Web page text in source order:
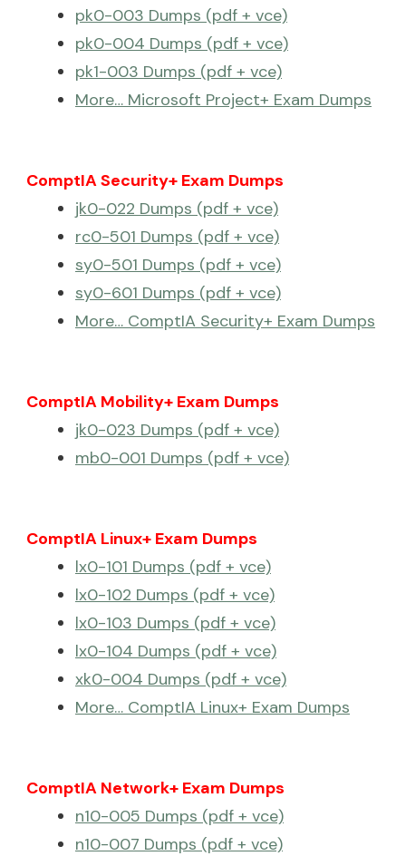
pk0-003 Dumps (pdf + vce)
pk0-004 Dumps (pdf + vce)
pk1-003 Dumps (pdf + vce)
More… Microsoft Project+ Exam Dumps
ComptIA Security+ Exam Dumps
jk0-022 Dumps (pdf + vce)
rc0-501 Dumps (pdf + vce)
sy0-501 Dumps (pdf + vce)
sy0-601 Dumps (pdf + vce)
More… ComptIA Security+ Exam Dumps
ComptIA Mobility+ Exam Dumps
jk0-023 Dumps (pdf + vce)
mb0-001 Dumps (pdf + vce)
ComptIA Linux+ Exam Dumps
lx0-101 Dumps (pdf + vce)
lx0-102 Dumps (pdf + vce)
lx0-103 Dumps (pdf + vce)
lx0-104 Dumps (pdf + vce)
xk0-004 Dumps (pdf + vce)
More… ComptIA Linux+ Exam Dumps
ComptIA Network+ Exam Dumps
n10-005 Dumps (pdf + vce)
n10-007 Dumps (pdf + vce)